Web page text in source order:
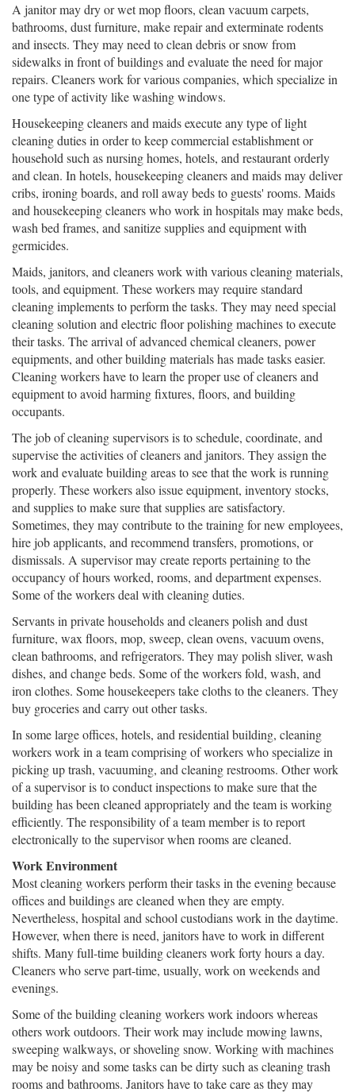
A janitor may dry or wet mop floors, clean vacuum carpets,
bathrooms, dust furniture, make repair and exterminate rodents
and insects. They may need to clean debris or snow from
sidewalks in front of buildings and evaluate the need for major
repairs. Cleaners work for various companies, which specialize in
one type of activity like washing windows.
Housekeeping cleaners and maids execute any type of light
cleaning duties in order to keep commercial establishment or
household such as nursing homes, hotels, and restaurant orderly
and clean. In hotels, housekeeping cleaners and maids may deliver
cribs, ironing boards, and roll away beds to guests' rooms. Maids
and housekeeping cleaners who work in hospitals may make beds,
wash bed frames, and sanitize supplies and equipment with
germicides.
Maids, janitors, and cleaners work with various cleaning materials,
tools, and equipment. These workers may require standard
cleaning implements to perform the tasks. They may need special
cleaning solution and electric floor polishing machines to execute
their tasks. The arrival of advanced chemical cleaners, power
equipments, and other building materials has made tasks easier.
Cleaning workers have to learn the proper use of cleaners and
equipment to avoid harming fixtures, floors, and building
occupants.
The job of cleaning supervisors is to schedule, coordinate, and
supervise the activities of cleaners and janitors. They assign the
work and evaluate building areas to see that the work is running
properly. These workers also issue equipment, inventory stocks,
and supplies to make sure that supplies are satisfactory.
Sometimes, they may contribute to the training for new employees,
hire job applicants, and recommend transfers, promotions, or
dismissals. A supervisor may create reports pertaining to the
occupancy of hours worked, rooms, and department expenses.
Some of the workers deal with cleaning duties.
Servants in private households and cleaners polish and dust
furniture, wax floors, mop, sweep, clean ovens, vacuum ovens,
clean bathrooms, and refrigerators. They may polish sliver, wash
dishes, and change beds. Some of the workers fold, wash, and
iron clothes. Some housekeepers take cloths to the cleaners. They
buy groceries and carry out other tasks.
In some large offices, hotels, and residential building, cleaning
workers work in a team comprising of workers who specialize in
picking up trash, vacuuming, and cleaning restrooms. Other work
of a supervisor is to conduct inspections to make sure that the
building has been cleaned appropriately and the team is working
efficiently. The responsibility of a team member is to report
electronically to the supervisor when rooms are cleaned.
Work Environment
Most cleaning workers perform their tasks in the evening because
offices and buildings are cleaned when they are empty.
Nevertheless, hospital and school custodians work in the daytime.
However, when there is need, janitors have to work in different
shifts. Many full-time building cleaners work forty hours a day.
Cleaners who serve part-time, usually, work on weekends and
evenings.
Some of the building cleaning workers work indoors whereas
others work outdoors. Their work may include mowing lawns,
sweeping walkways, or shoveling snow. Working with machines
may be noisy and some tasks can be dirty such as cleaning trash
rooms and bathrooms. Janitors have to take care as they may